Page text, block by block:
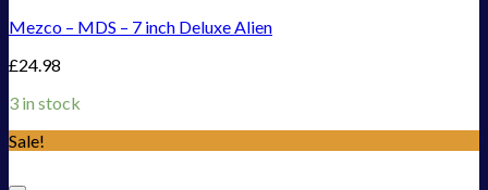
Mezco – MDS – 7 inch Deluxe Alien
£24.98
3 in stock
Sale!